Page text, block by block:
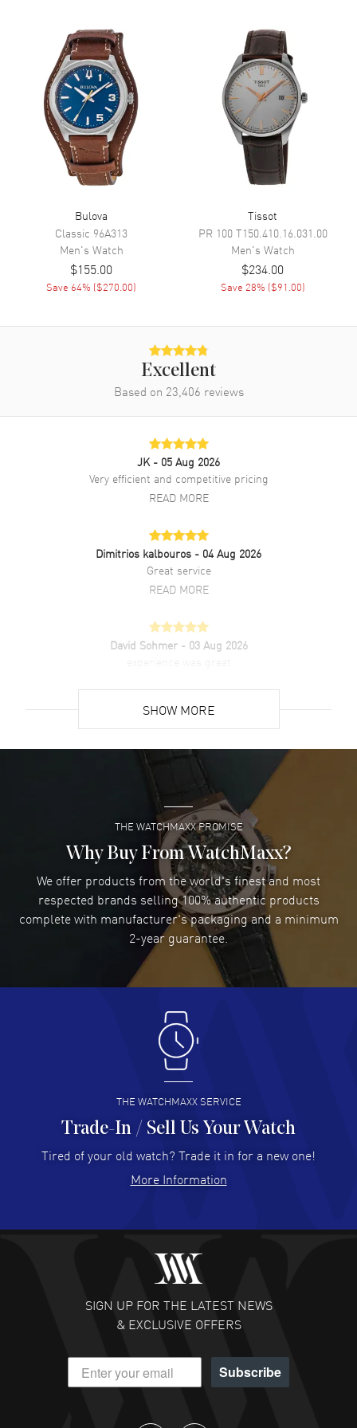
Arabic Numeral hour markers
Dial Markers
Hand Color
Functions
24 Hour, Power Reserve and
Hour, Minute, Second
Movement
Movement Automatic Self Winding
Power Reserve Approx. 42 hours
Band
Band Material Leather
Black
Black Leather NATO
Additional Information
Water Resistant 30 Meters - 100 Feet
96A246
Brand New Authentic Bulova Hack Automatic Ivory Dial Black
Leather Strap Men's Watch Model 96A246. Stainless Steel case with
Black Luminous hands and Arabic Numeral hour markers on an
Ivory dial. Automatic Self Winding movement. 42 hours power
reserve. Watch functions: 24 Hour, Power Reserve, Hour, Minute,
100 Feet water resistant. 2-year WatchMaxx warranty.
Bulova
Classic 96A313
Men's Watch
$155.00
Save 64% ($270.00)
Tissot
PR 100T150.410.16.031.00
Men's Watch
$234.00
Save 28% ($91.00)
Excellent
Based on 23,406 reviews
JK - 05 Aug 2026
Very efficient and competitive pricing
READ MORE
Dimitrios kalbouros - 04 Aug 2026
Great service
READ MORE
David Sohmer - 03 Aug 2026
Super easy- great website!
READ MORE
Lee applebaum- 03 Aug 2026
I was very impressed and got the watch I wanted at an
excellent price!
READ MORE
Damon Lichtenberger- 02 Aug 2026
Great pricing, great experience.
Antonio Suarez- 02 Aug 2026
I like the myriad payment options. This is the fourth time
I buy from watchmaxx.
READ MORE
Hector Caro - 31 Jul 2026
Super easy, super fast check out, and no waiting list.
READ MORE
Fabulous experience ! easy to navigate and great
customer support. Beautiful watch selections, great
READ MORE
DANIEL M FARRELL
- 31 Jul 2026
great company for watch collectors
SHOW MORE
THE WATCHMAXX PROMISE
Why Buy From WatchMaxx?
We offer products from the world's finest and most
respected brands selling 100% authentic products
complete with manufacturer's packaging and a minimum
2-year guarantee.
THE WATCHMAXX SERVICE
Trade-In / Sell Us Your Watch
Tired of your old watch? Trade it in for a new one!
More Information
SIGN UP FOR THE LATEST NEWS
& EXCLUSIVE OFFERS
Subscribe